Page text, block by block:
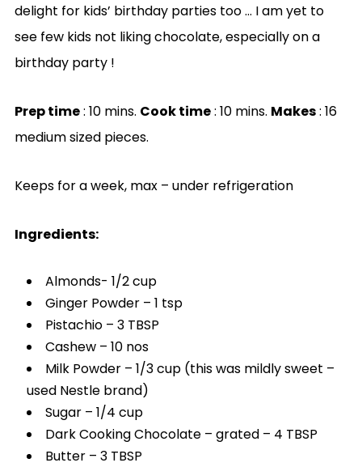
delight for kids’ birthday parties too … I am yet to
see few kids not liking chocolate, especially on a
birthday party !
Prep time: 10 mins. Cook time: 10 mins. Makes: 16
medium sized pieces.
Keeps for a week, max – under refrigeration
Ingredients:
Almonds- 1/2 cup
Ginger Powder – 1 tsp
Pistachio – 3 TBSP
Cashew – 10 nos
Milk Powder – 1/3 cup (this was mildly sweet –
used Nestle brand)
Sugar – 1/4 cup
Dark Cooking Chocolate – grated – 4 TBSP
Butter – 3 TBSP